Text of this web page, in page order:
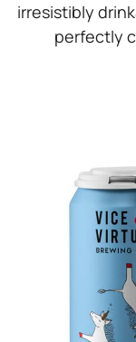
irresistibly
perfectly